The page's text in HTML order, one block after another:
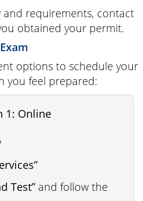
and requirements, contact
obtained your permit.
options to schedule your
you feel prepared:
1: Online
Test” and follow the